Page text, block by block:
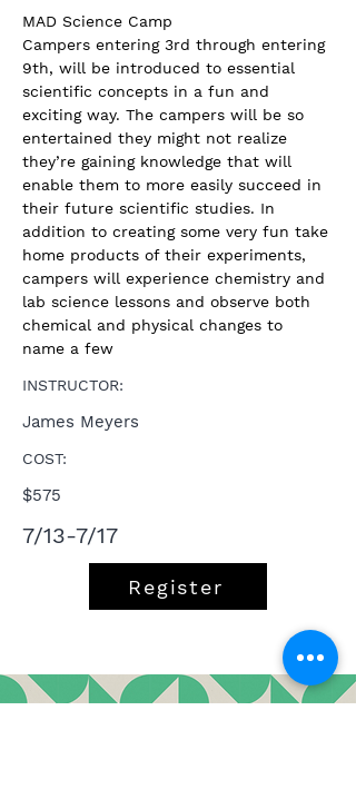
MAD Science Camp
Campers entering 3rd through entering
9th, will be introduced to essential
scientific concepts in a fun and
exciting way. The campers will be so
entertained they might not realize
they’re gaining knowledge that will
enable them to more easily succeed in
their future scientific studies. In
addition to creating some very fun take
home products of their experiments,
campers will experience chemistry and
lab science lessons and observe both
chemical and physical changes to
name a few
INSTRUCTOR:
James Meyers
COST:
$575
7/13-7/17
Register